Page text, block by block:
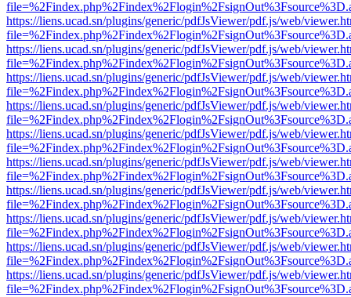
https://liens.ucad.sn/plugins/generic/pdfJsViewer/pdf.js/web/
https://liens.ucad.sn/plugins/generic/pdfJsViewer/pdf.js/web/
https://liens.ucad.sn/plugins/generic/pdfJsViewer/pdf.js/web/
https://liens.ucad.sn/plugins/generic/pdfJsViewer/pdf.js/web/
https://liens.ucad.sn/plugins/generic/pdfJsViewer/pdf.js/web/
https://liens.ucad.sn/plugins/generic/pdfJsViewer/pdf.js/web/
https://liens.ucad.sn/plugins/generic/pdfJsViewer/pdf.js/web/
https://liens.ucad.sn/plugins/generic/pdfJsViewer/pdf.js/web/
https://liens.ucad.sn/plugins/generic/pdfJsViewer/pdf.js/web/
https://liens.ucad.sn/plugins/generic/pdfJsViewer/pdf.js/web/